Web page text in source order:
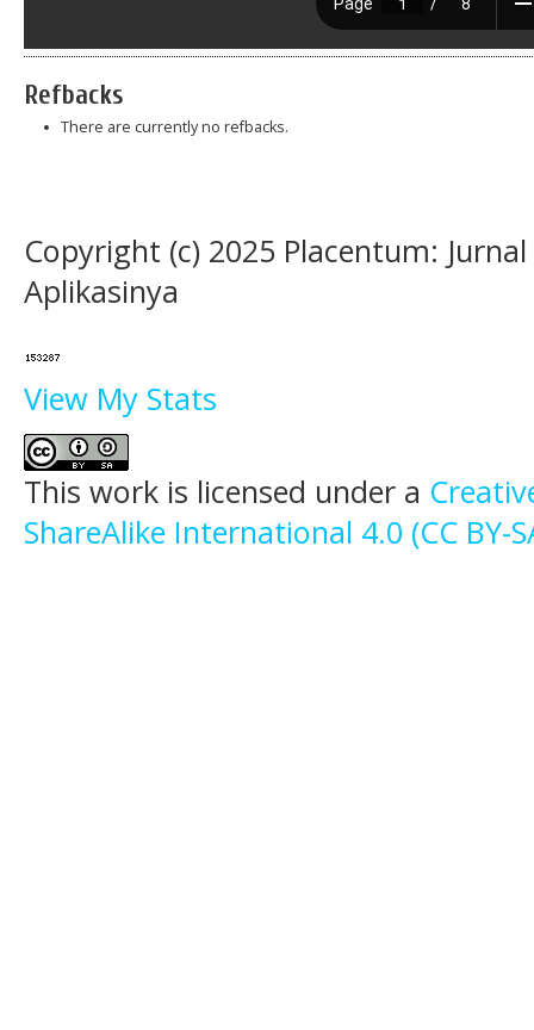
Refbacks
There are currently no refbacks.
Copyright (c) 2025 Placentum:
Aplikasinya
View My Stats
This work is licensed under a
ShareAlike International 4.0 (CC BY-